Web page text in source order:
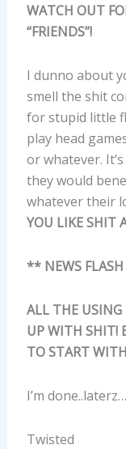
WATCH OUT
“FRIENDS”!
I dunno about
smell the shit
for stupid little
play head
or whatever.
they would
whatever their
YOU LIKE SHIT
** NEWS
ALL THE USING
UP WITH SHIT!
TO START
I’m done..laterz…
Twisted